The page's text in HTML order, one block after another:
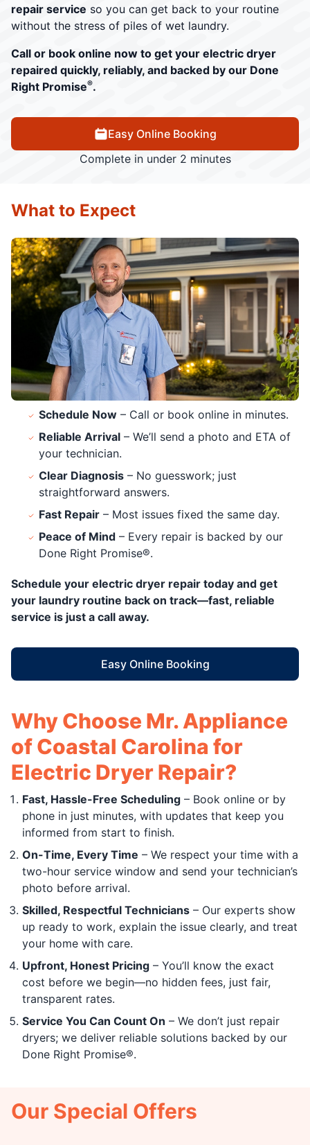
repair service so you can get back to your routine
without the stress of piles of wet laundry.
Call or book online now to get your electric dryer
repaired quickly, reliably, and backed by our Done
Right Promise®.
Easy Online Booking
Complete in under 2 minutes
Schedule Now – Call or book online in minutes.
Reliable Arrival – We’ll send a photo and ETA of
your technician.
Clear Diagnosis – No guesswork; just
straightforward answers.
Fast Repair – Most issues fixed the same day.
Peace of Mind – Every repair is backed by our
Done Right Promise®.
Schedule your electric dryer repair today and get
your laundry routine back on track—fast, reliable
service is just a call away.
Easy Online Booking
What to Expect
Why Choose Mr. Appliance
of Coastal Carolina for
Electric Dryer Repair?
Fast, Hassle-Free Scheduling – Book online or by
phone in just minutes, with updates that keep you
informed from start to finish.
On-Time, Every Time – We respect your time with a
two-hour service window and send your technician’s
photo before arrival.
Skilled, Respectful Technicians – Our experts show
up ready to work, explain the issue clearly, and treat
your home with care.
Upfront, Honest Pricing – You’ll know the exact
cost before we begin—no hidden fees, just fair,
transparent rates.
Service You Can Count On – We don’t just repair
dryers; we deliver reliable solutions backed by our
Done Right Promise®.
Our Special Offers